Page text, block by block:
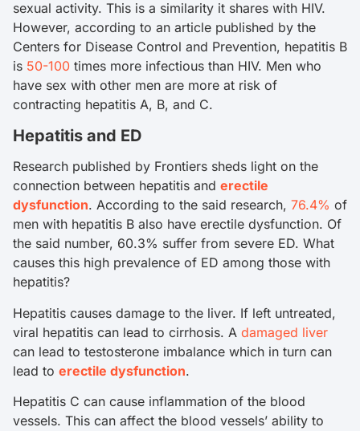
sexual activity. This is a similarity it shares with HIV.
However, according to an article published by the
Centers for Disease Control and Prevention, hepatitis B
is 50-100 times more infectious than HIV. Men who
have sex with other men are more at risk of
contracting hepatitis A, B, and C.
Hepatitis and ED
Research published by Frontiers sheds light on the
connection between hepatitis and erectile
dysfunction. According to the said research, 76.4% of
men with hepatitis B also have erectile dysfunction. Of
the said number, 60.3% suffer from severe ED. What
causes this high prevalence of ED among those with
hepatitis?
Hepatitis causes damage to the liver. If left untreated,
viral hepatitis can lead to cirrhosis. A damaged liver
can lead to testosterone imbalance which in turn can
lead to erectile dysfunction.
Hepatitis C can cause inflammation of the blood
vessels. This can affect the blood vessels’ ability to